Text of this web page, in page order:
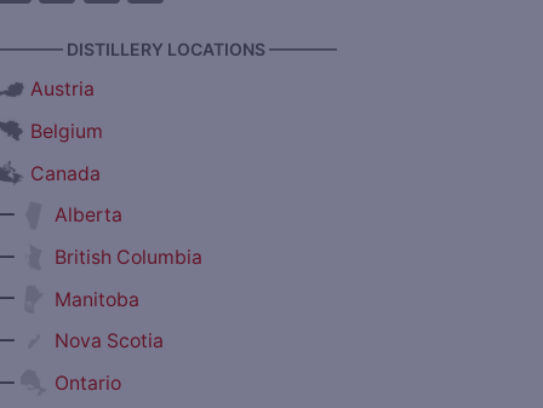
DISTILLERY LOCATIONS ————
Austria
Belgium
Canada
Alberta
British Columbia
Manitoba
Nova Scotia
Ontario